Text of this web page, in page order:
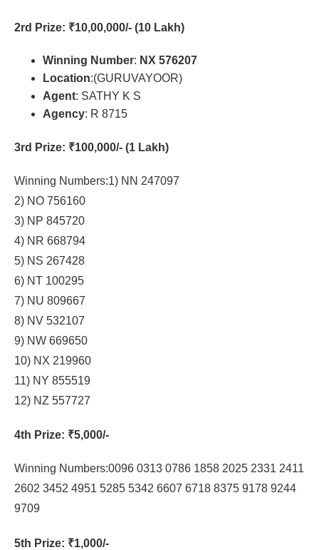
2rd Prize: ₹10,00,000/- (10 Lakh)
Winning Number: NX 576207
Location:(GURUVAYOOR)
Agent: SATHY K S
Agency: R 8715
3rd Prize: ₹100,000/- (1 Lakh)
Winning Numbers:1) NN 247097
2) NO 756160
3) NP 845720
4) NR 668794
5) NS 267428
6) NT 100295
7) NU 809667
8) NV 532107
9) NW 669650
10) NX 219960
11) NY 855519
12) NZ 557727
4th Prize: ₹5,000/-
Winning Numbers:0096 0313 0786 1858 2025 2331 2411
2602 3452 4951 5285 5342 6607 6718 8375 9178 9244
9709
5th Prize: ₹1,000/-